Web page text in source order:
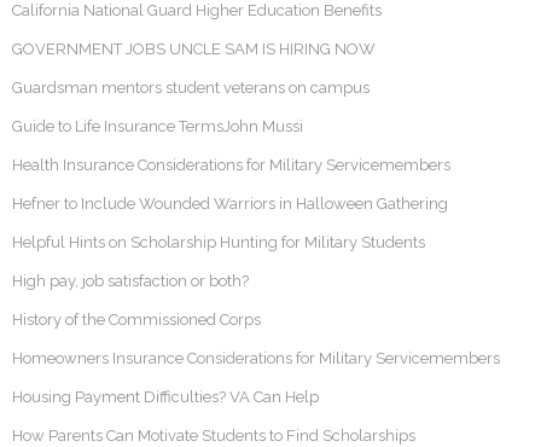
California National Guard Higher Education Benefits
GOVERNMENT JOBS UNCLE SAM IS HIRING NOW
Guardsman mentors student veterans on campus
Guide to Life Insurance TermsJohn Mussi
Health Insurance Considerations for Military Servicemembers
Hefner to Include Wounded Warriors in Halloween Gathering
Helpful Hints on Scholarship Hunting for Military Students
High pay, job satisfaction or both?
History of the Commissioned Corps
Homeowners Insurance Considerations for Military Servicemembers
Housing Payment Difficulties? VA Can Help
How Parents Can Motivate Students to Find Scholarships